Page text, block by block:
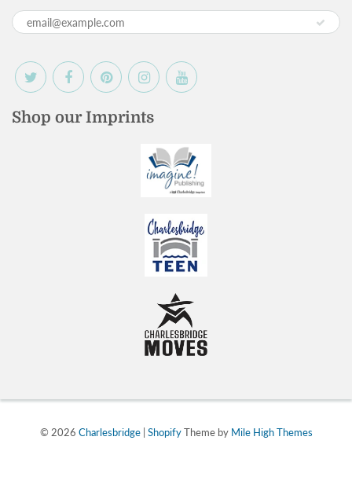
Shop our Imprints
© 2026 Charlesbridge| ShopifyTheme by Mile High Themes